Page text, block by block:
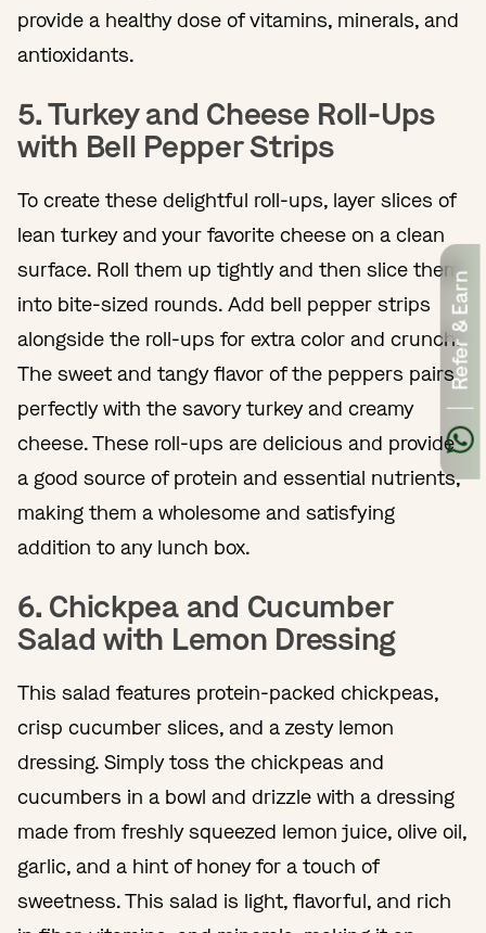
provide a healthy dose of vitamins, minerals, and
antioxidants.
5. Turkey and Cheese Roll-Ups
with Bell Pepper Strips
To create these delightful roll-ups, layer slices of
lean turkey and your favorite cheese on a clean
surface. Roll them up tightly and then slice them
into bite-sized rounds. Add bell pepper strips
alongside the roll-ups for extra color and crunch.
The sweet and tangy flavor of the peppers pairs
perfectly with the savory turkey and creamy
cheese. These roll-ups are delicious and provide
a good source of protein and essential nutrients,
making them a wholesome and satisfying
addition to any lunch box.
6. Chickpea and Cucumber
Salad with Lemon Dressing
This salad features protein-packed chickpeas,
crisp cucumber slices, and a zesty lemon
dressing. Simply toss the chickpeas and
cucumbers in a bowl and drizzle with a dressing
made from freshly squeezed lemon juice, olive oil,
garlic, and a hint of honey for a touch of
sweetness. This salad is light, flavorful, and rich
Refer & Earn